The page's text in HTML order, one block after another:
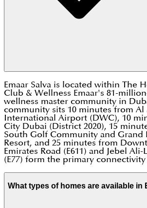
Emaar Salva is located within The
Club & Wellness Emaar's 81-
wellness master community in
community sits 10 minutes from Al
International Airport (DWC), 10
City Dubai (District 2020), 15
South Golf Community and Grand
Resort, and 25 minutes from
Emirates Road (E611) and Jebel Ali-
(E77) form the primary
What types of homes are available in